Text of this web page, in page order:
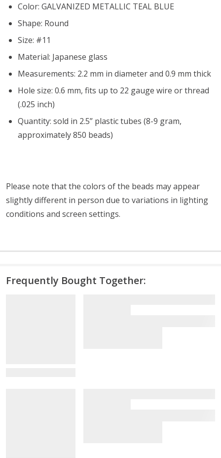
Color: GALVANIZED METALLIC TEAL BLUE
Shape: Round
Size: #11
Material: Japanese glass
Measurements: 2.2 mm in diameter and 0.9 mm thick
Hole size: 0.6 mm, fits up to 22 gauge wire or thread
(.025 inch)
Quantity: sold in 2.5” plastic tubes (8-9 gram,
approximately 850 beads)
Please note that the colors of the beads may appear
slightly different in person due to variations in lighting
conditions and screen settings.
Frequently Bought Together: